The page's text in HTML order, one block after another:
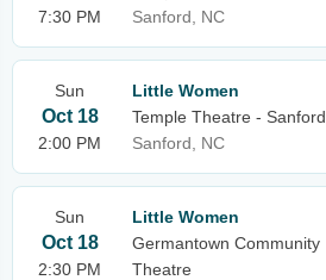
7:30 PM
Sanford, NC
Sun
Oct 18
2:00 PM
Little Women
Temple Theatre - Sanford
Sanford, NC
Sun
Oct 18
2:30 PM
Little Women
Germantown Community
Theatre